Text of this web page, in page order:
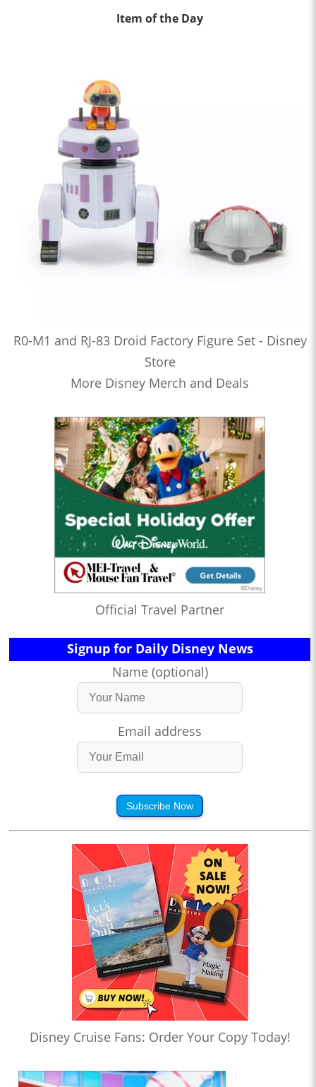
Item of the Day
R0-M1 and RJ-83 Droid Factory Figure Set - Disney
Store
More Disney Merch and Deals
Official Travel Partner
Signup for Daily Disney News
Name (optional)
Email address
Subscribe Now
Disney Cruise Fans: Order Your Copy Today!